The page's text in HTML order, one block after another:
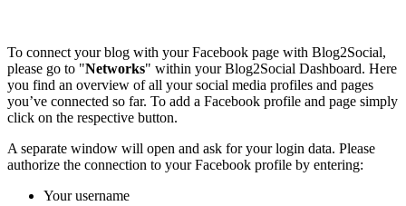
To connect your blog with your Facebook page with Blog2Social,
please go to "Networks" within your Blog2Social Dashboard. Here
you find an overview of all your social media profiles and pages
you’ve connected so far. To add a Facebook profile and page simply
click on the respective button.
A separate window will open and ask for your login data. Please
authorize the connection to your Facebook profile by entering:
Your username